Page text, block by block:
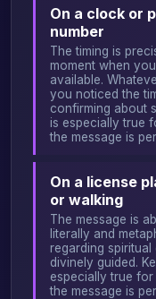
On a clock or
number
The timing is
moment when
available.
you noticed the
confirming about
is especially true
the message is
On a license
or walking
The message is
literally and
regarding
divinely guided.
especially true
the message is